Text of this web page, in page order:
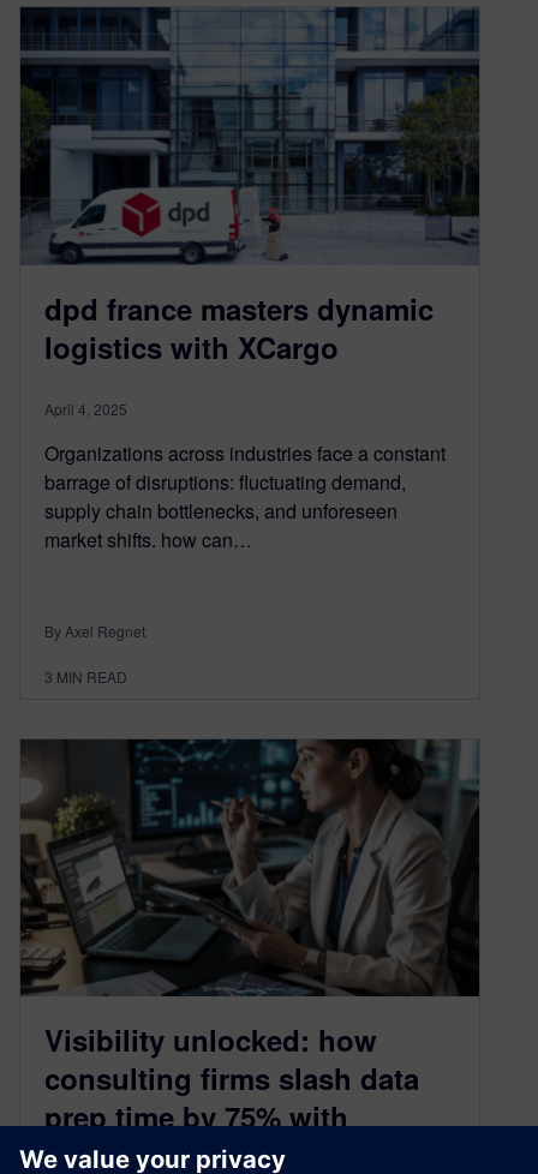
dpd france masters dynamic
logistics with XCargo
April 4, 2025
Organizations across industries face a constant
barrage of disruptions: fluctuating demand,
supply chain bottlenecks, and unforeseen
market shifts. how can…
By Axel Regnet
3 MIN READ
Visibility unlocked: how
consulting firms slash data
prep time by 75% with
XCargo